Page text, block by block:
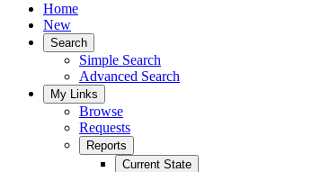
Home
New
Search
Simple Search
Advanced Search
My Links
Browse
Requests
Reports
Current State